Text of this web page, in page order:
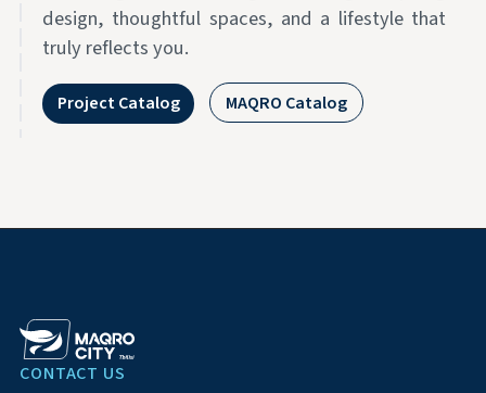
design, thoughtful spaces, and a lifestyle that
truly reflects you.
Project Catalog MAQRO Catalog
CONTACT US